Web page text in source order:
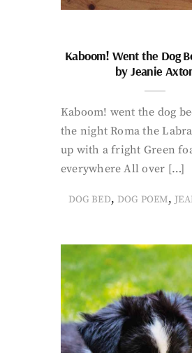
Kaboom! Went the Dog
by Jeanie
Kaboom! went the dog
the night Roma the
up with a fright Green
everywhere All over […]
DOG BED, DOG POEM,